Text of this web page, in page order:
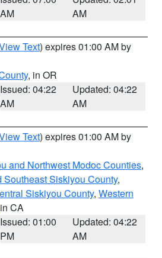
AM
AM
Text) expires 01:00 AM by
, in OR
Issued: 04:22
AM
Updated: 04:22
AM
Text) expires 01:00 AM by
and Northwest Modoc Counties,
Southeast Siskiyou County,
Siskiyou County, Western
CA
Issued: 01:00
PM
Updated: 04:22
AM